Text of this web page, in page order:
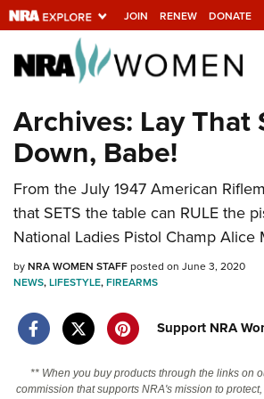
JOIN RENEW DONATE
Explore The NRA
Universe Of Websites
Quick Links
NRA.ORG
Manage Your Membership
Friends of NRA
State and Federal Gun Laws
NRA Online Training
Politics, Policy and Legislation
Archives: Lay That
Down, Babe!
From the July 1947 American
that SETS the table can RULE the
National Ladies Pistol Champ Alice
byNRA WOMEN STAFFposted on June 3, 2020
NEWS,LIFESTYLE,FIREARMS
Support NRA
** When you buy products through the links on
commission that supports NRA's mission to